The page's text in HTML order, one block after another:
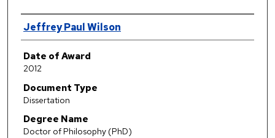
Author
Jeffrey Paul Wilson
Date of Award
2012
Document Type
Dissertation
Degree Name
Doctor of Philosophy (PhD)